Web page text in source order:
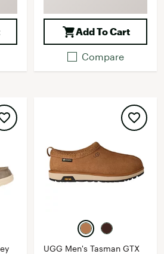
Add To Cart
Compare
UGG Men's Tasman GTX